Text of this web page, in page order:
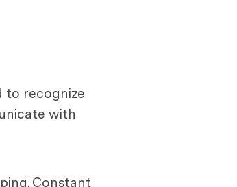
to recognize
with
Constant